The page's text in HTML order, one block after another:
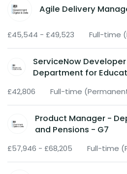
Agile Delivery
£45,544 - £49,523 Full-time
ServiceNow Developer
Department for
£42,806 Full-time
Product Manager -
and Pensions - G7
£57,946 - £68,205 Full-time